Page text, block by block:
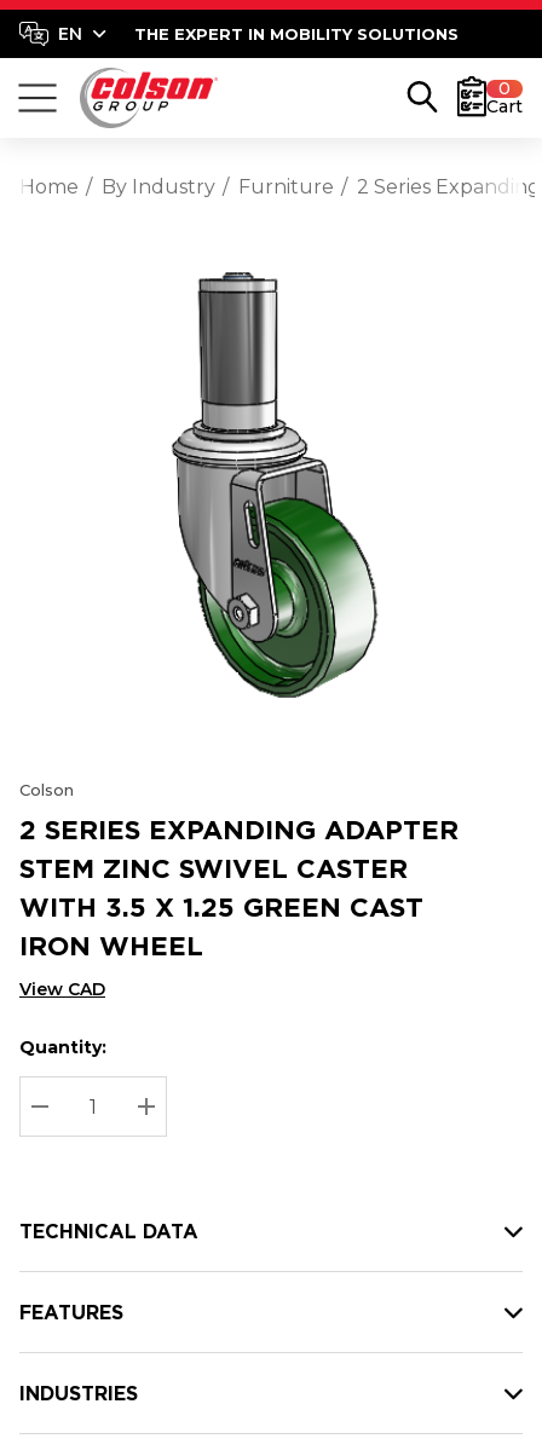
THE EXPERT IN MOBILITY SOLUTIONS
0
Cart
Home By Industry Furniture 2 Series
Colson
2 SERIES EXPANDING ADAPTER
STEM ZINC SWIVEL CASTER
WITH 3.5 X 1.25 GREEN CAST
IRON WHEEL
View CAD
Hurry
up!
Current
stock:
Current
Quantity:
DECREASE QUANTITY:
INCREASE QUANTITY:
TECHNICAL DATA
FEATURES
INDUSTRIES